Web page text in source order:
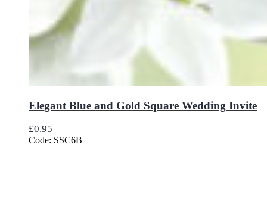
Elegant Blue and Gold Square Wedding Invite
£0.95
Code: SSC6B